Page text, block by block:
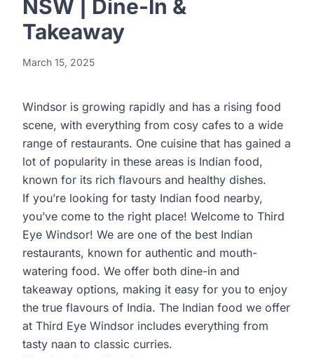
NSW | Dine-In &
Takeaway
March 15, 2025
Windsor is growing rapidly and has a rising food
scene, with everything from cosy cafes to a wide
range of restaurants. One cuisine that has gained a
lot of popularity in these areas is Indian food,
known for its rich flavours and healthy dishes.
If you’re looking for tasty Indian food nearby,
you’ve come to the right place! Welcome to Third
Eye Windsor! We are one of the best Indian
restaurants, known for authentic and mouth-
watering food. We offer both dine-in and
takeaway options, making it easy for you to enjoy
the true flavours of India. The Indian food we offer
at Third Eye Windsor includes everything from
tasty naan to classic curries.